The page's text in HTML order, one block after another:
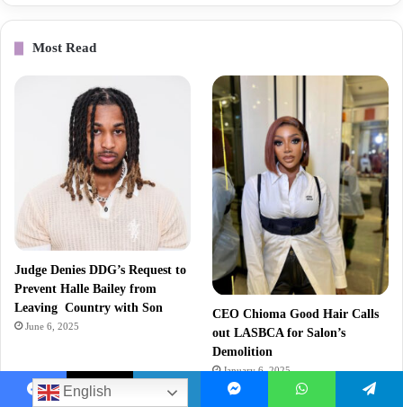
Most Read
Judge Denies DDG’s Request to
Prevent Halle Bailey from
Leaving Country with Son
June 6, 2025
CEO Chioma Good Hair Calls
out LASBCA for Salon’s
Demolition
January 6, 2025
English